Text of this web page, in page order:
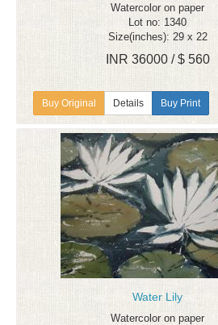
Watercolor on paper
Lot no: 1340
Size(inches): 29 x 22
INR 36000 / $ 560
Details Buy Print
Water Lily
Watercolor on paper